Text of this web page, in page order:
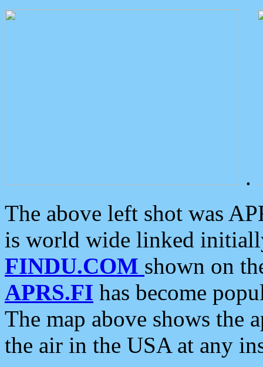
.
The above left shot was
is world wide linked
FINDU.COM shown on
APRS.FI has become
The map above shows the
the air in the USA at any